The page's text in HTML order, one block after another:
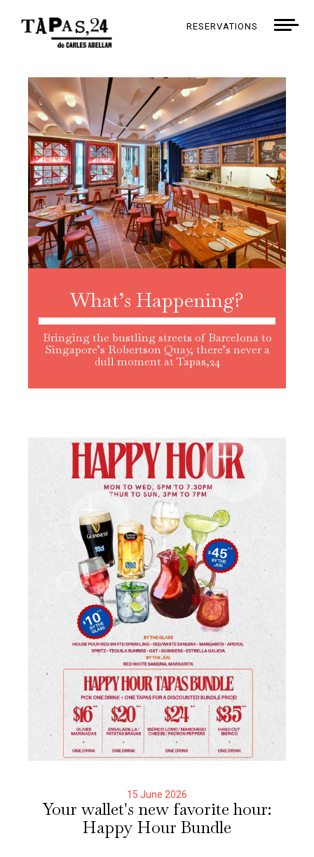
RESERVATIONS
What’s Happening?
Bringing the bustling streets of Barcelona to
Singapore’s Robertson Quay, there’s never a
dull moment at Tapas,24
15 June 2026
Your wallet's new favorite hour:
Happy Hour Bundle